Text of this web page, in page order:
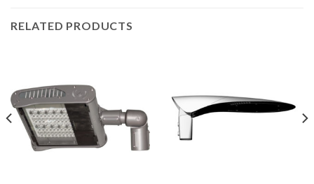
RELATED PRODUCTS